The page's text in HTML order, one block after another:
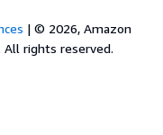
| © 2026, Amazon
All rights reserved.